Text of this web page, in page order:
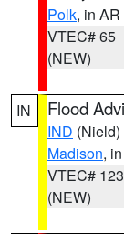
Polk, in AR
VTEC# 65
(NEW)
IN Flood
IND (Nield)
Madison,
VTEC# 123
(NEW)